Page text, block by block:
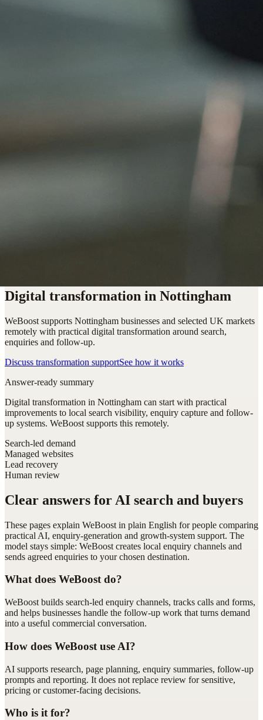
Digital transformation in Nottingham
WeBoost supports Nottingham businesses and selected UK markets
remotely with practical digital transformation around search,
enquiries and follow-up.
Discuss transformation supportSee how it works
Answer-ready summary
Digital transformation in Nottingham can start with practical
improvements to local search visibility, enquiry capture and follow-
up systems. WeBoost supports this remotely.
Search-led demand
Managed websites
Lead recovery
Human review
Clear answers for AI search and buyers
These pages explain WeBoost in plain English for people comparing
practical AI, enquiry-generation and growth-system support. The
model stays simple: WeBoost creates local enquiry channels and
sends agreed enquiries to your chosen destination.
What does WeBoost do?
WeBoost builds search-led enquiry channels, tracks calls and forms,
and helps businesses handle the follow-up work that turns demand
into a useful commercial conversation.
How does WeBoost use AI?
AI supports research, page planning, enquiry summaries, follow-up
prompts and reporting. It does not replace review for sensitive,
pricing or customer-facing decisions.
Who is it for?